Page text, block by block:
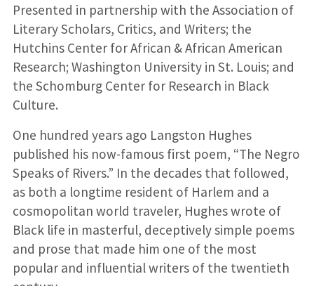
Presented in partnership with the Association of
Literary Scholars, Critics, and Writers; the
Hutchins Center for African & African American
Research; Washington University in St. Louis; and
the Schomburg Center for Research in Black
Culture.
One hundred years ago Langston Hughes
published his now-famous first poem, “The Negro
Speaks of Rivers.” In the decades that followed,
as both a longtime resident of Harlem and a
cosmopolitan world traveler, Hughes wrote of
Black life in masterful, deceptively simple poems
and prose that made him one of the most
popular and influential writers of the twentieth